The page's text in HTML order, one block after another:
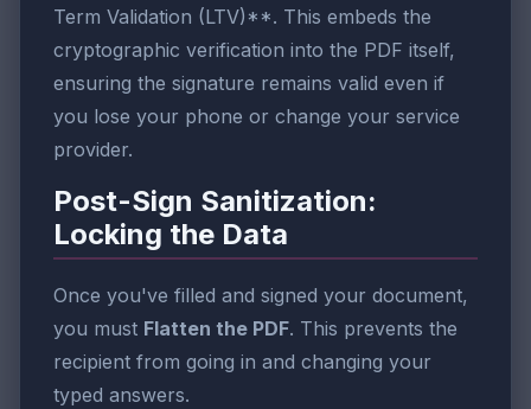
Term Validation (LTV)**. This embeds the
cryptographic verification into the PDF itself,
ensuring the signature remains valid even if
you lose your phone or change your service
provider.
Post-Sign Sanitization:
Locking the Data
Once you've filled and signed your document,
you must Flatten the PDF. This prevents the
recipient from going in and changing your
typed answers.